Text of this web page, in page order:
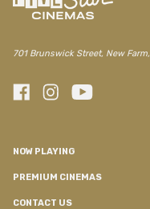
701 Brunswick Street, New
NOW PLAYING
PREMIUM CINEMAS
CONTACT US